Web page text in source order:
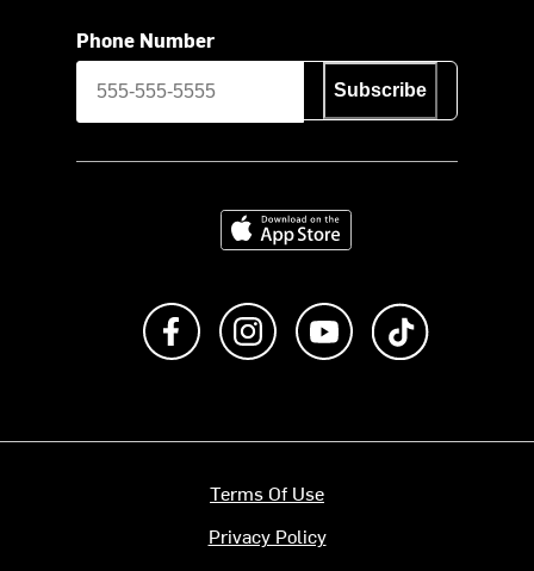
Phone Number
Subscribe
Download on the App Store
Like us on FacebookFollow us on Instagram
Subscribe to us on
Terms Of Use
Privacy Policy